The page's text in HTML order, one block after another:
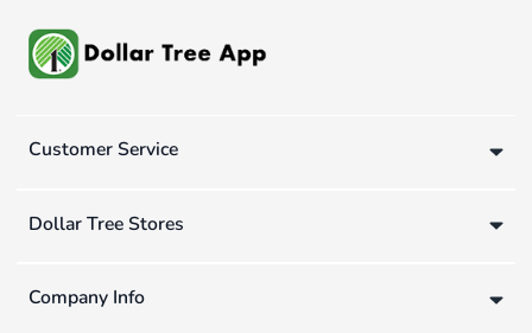
Customer Service
Dollar Tree Stores
Company Info